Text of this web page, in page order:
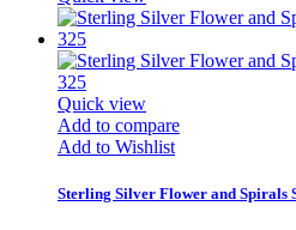
Quick view
Add to compare
Add to Wishlist
Sterling Silver Flower and Spirals